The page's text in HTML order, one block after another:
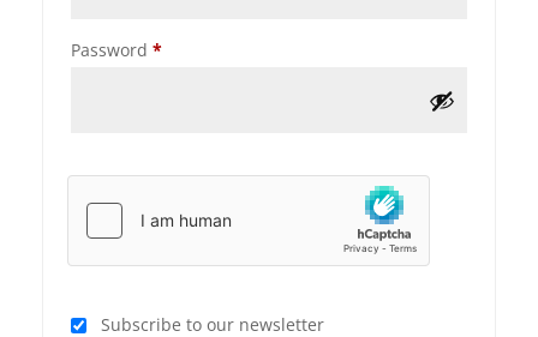
Password *
Subscribe to our newsletter